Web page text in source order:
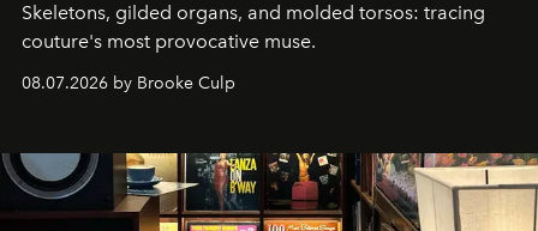
Skeletons, gilded organs, and molded torsos: tracing
couture's most provocative muse.
08.07.2026 by Brooke Culp